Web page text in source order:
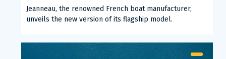
Jeanneau, the renowned French boat manufacturer,
unveils the new version of its flagship model.